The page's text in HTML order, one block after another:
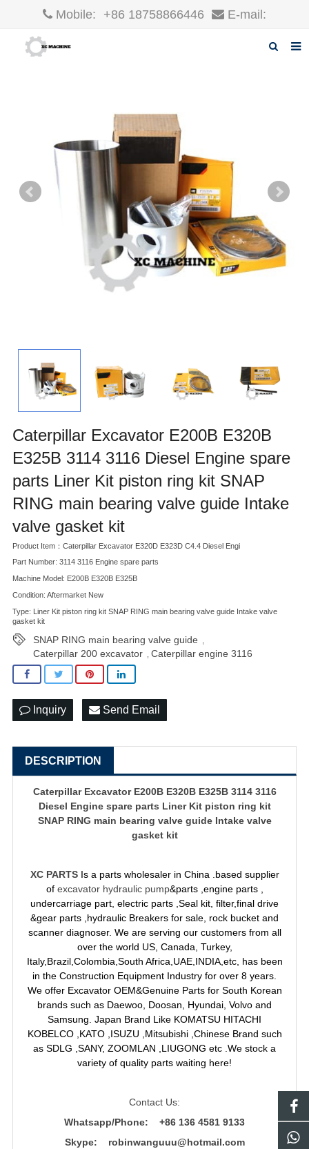
Mobile: +86 18758866446 E-mail:
F.A.Q
Caterpillar Excavator E200B E320B
E325B 3114 3116 Diesel Engine spare
parts Liner Kit piston ring kit SNAP
RING main bearing valve guide Intake
valve gasket kit
Product Item：Caterpillar Excavator E320D E323D C4.4 Diesel Engi
Part Number: 3114 3116 Engine spare parts
Machine Model: E200B E320B E325B
Condition: Aftermarket New
Type: Liner Kit piston ring kit SNAP RING main bearing valve guide Intake valve
gasket kit
SNAP RING main bearing valve guide
Caterpillar 200 excavator Caterpillar engine 3116
Inquiry Send Email
DESCRIPTION
Caterpillar Excavator E200B E320B E325B 3114 3116
Diesel Engine spare parts Liner Kit piston ring kit
SNAP RING main bearing valve guide Intake valve
gasket kit
XC PARTS Is a parts wholesaler in China .based supplier
of excavator hydraulic pump&parts ,engine parts ,
undercarriage part, electric parts ,Seal kit, filter,final drive
&gear parts ,hydraulic Breakers for sale, rock bucket and
scanner diagnoser. We are serving our customers from all
over the world US, Canada, Turkey,
Italy,Brazil,Colombia,South Africa,UAE,INDIA,etc, has been
in the Construction Equipment Industry for over 8 years.
We offer Excavator OEM&Genuine Parts for South Korean
brands such as Daewoo, Doosan, Hyundai, Volvo and
Samsung. Japan Brand Like KOMATSU HITACHI
KOBELCO ,KATO ,ISUZU ,Mitsubishi ,Chinese Brand such
as SDLG ,SANY, ZOOMLAN ,LIUGONG etc .We stock a
variety of quality parts waiting here!
Contact Us:
Whatsapp/Phone: +86 136 4581 9133
Skype: robinwanguuu@hotmail.com